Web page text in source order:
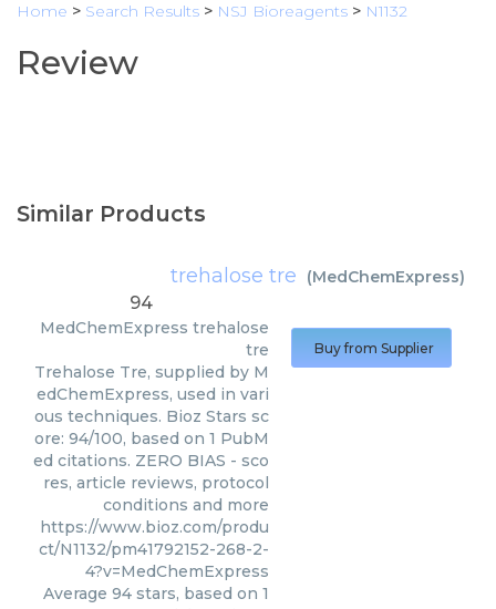
Home > Search Results > NSJ Bioreagents > N1132
Review
Similar Products
trehalose tre (MedChemExpress)
94
MedChemExpress trehalose
tre
Trehalose Tre, supplied by M
edChemExpress, used in vari
ous techniques. Bioz Stars sc
ore: 94/100, based on 1 PubM
ed citations. ZERO BIAS - sco
res, article reviews, protocol
conditions and more
https://www.bioz.com/produ
ct/N1132/pm41792152-268-2-
4?v=MedChemExpress
Average 94 stars, based on 1
Buy from Supplier